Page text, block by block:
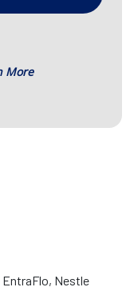
More
Nestle